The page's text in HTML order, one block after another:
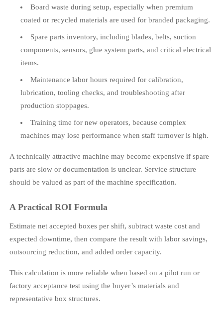
Board waste during setup, especially when premium
coated or recycled materials are used for branded packaging.
Spare parts inventory, including blades, belts, suction
components, sensors, glue system parts, and critical electrical
items.
Maintenance labor hours required for calibration,
lubrication, tooling checks, and troubleshooting after
production stoppages.
Training time for new operators, because complex
machines may lose performance when staff turnover is high.
A technically attractive machine may become expensive if spare
parts are slow or documentation is unclear. Service structure
should be valued as part of the machine specification.
A Practical ROI Formula
Estimate net accepted boxes per shift, subtract waste cost and
expected downtime, then compare the result with labor savings,
outsourcing reduction, and added order capacity.
This calculation is more reliable when based on a pilot run or
factory acceptance test using the buyer’s materials and
representative box structures.